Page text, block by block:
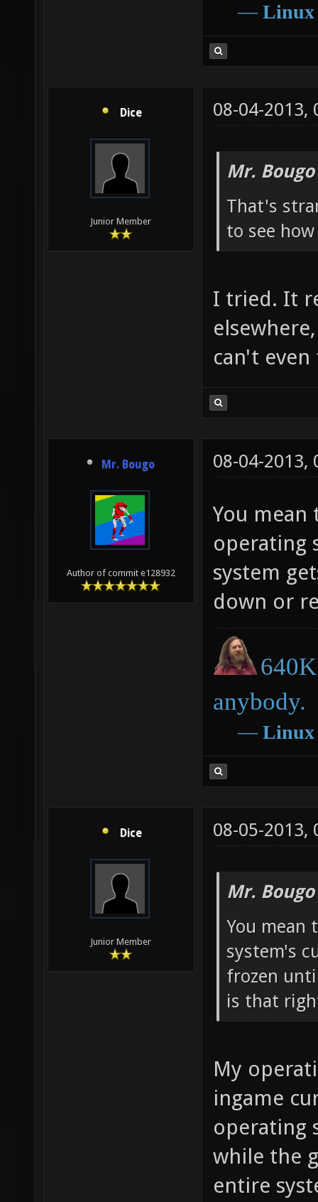
― Linux
Dice
Junior Member
08-04-2013,
Mr.
That's
to see
I tried. It
can't
Mr. Bougo
Author of commit e128932
08-04-2013,
You
operating
system
down or
anybody.
― Linux
Dice
Junior Member
08-05-2013,
Mr.
You mean
system's
frozen
is that
My
ingame
operating
while the
entire